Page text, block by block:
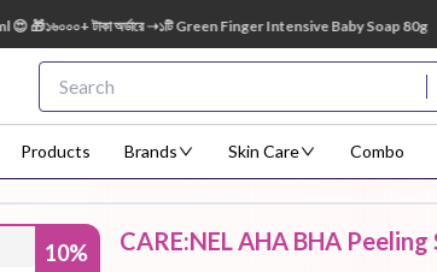
টাকা অর্ডারে ➝১টি Green Finger Intensive Baby Soap 80g
Products Brands Skin Care Combo
10%
CARE:NEL AHA BHA